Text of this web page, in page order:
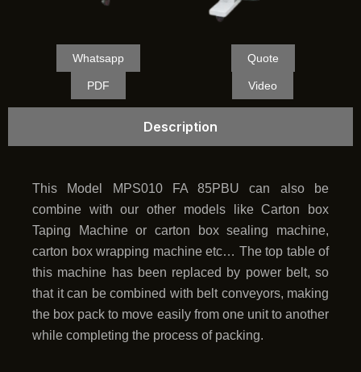
Whatsapp Quote
PDF Video
Description
This Model MPS010 FA 85PBU can also be
combine with our other models like Carton box
Taping Machine or carton box sealing machine,
carton box wrapping machine etc… The top table of
this machine has been replaced by power belt, so
that it can be combined with belt conveyors, making
the box pack to move easily from one unit to another
while completing the process of packing.